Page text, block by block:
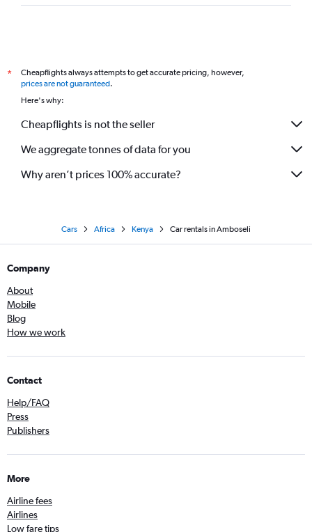
*
Cheapflights always attempts to get accurate pricing, however,
prices are not guaranteed.
Here's why:
Cheapflights is not the seller
We aggregate tonnes of data for you
Why aren’t prices 100% accurate?
Cars Africa Kenya Car rentals in Amboseli
Company
About
Mobile
Blog
How we work
Contact
Help/FAQ
Press
Publishers
More
Airline fees
Airlines
Low fare tips